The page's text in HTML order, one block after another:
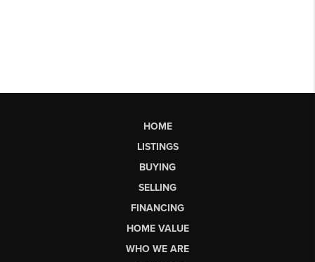
HOME
LISTINGS
BUYING
SELLING
FINANCING
HOME VALUE
WHO WE ARE